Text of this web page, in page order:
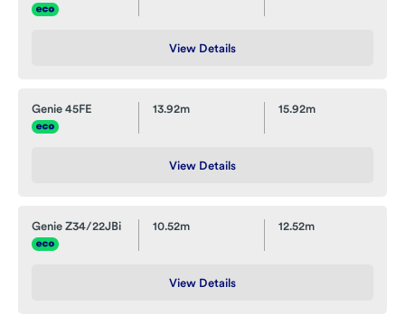
View Details
Genie 45FE 13.92m 15.92m
View Details
Genie Z34/22JBi 10.52m 12.52m
View Details